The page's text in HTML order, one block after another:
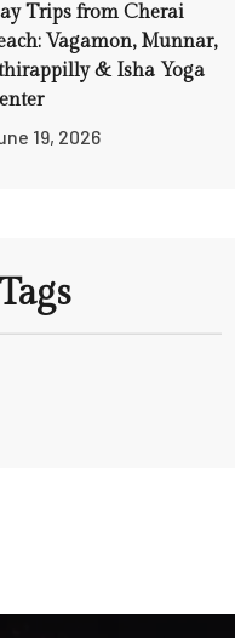
Trips from Cherai
Vagamon, Munnar,
& Isha Yoga
19, 2026